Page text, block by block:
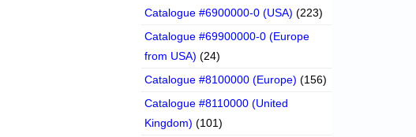
Catalogue #6900000-0 (USA) (223)
Catalogue #69900000-0 (Europe
from USA) (24)
Catalogue #8100000 (Europe) (156)
Catalogue #8110000 (United
Kingdom) (101)